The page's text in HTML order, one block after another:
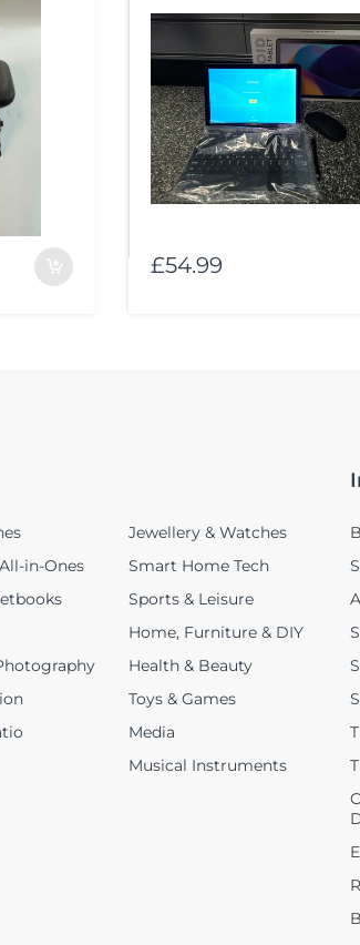
£54.99
in-Ones
Jewellery & Watches
Smart Home Tech
Sports & Leisure
Home, Furniture & DIY
Health & Beauty
Toys & Games
Media
Musical Instruments